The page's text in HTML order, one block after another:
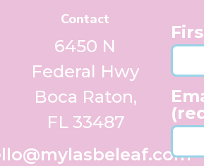
Contact
6450 N
Federal Hwy
Boca Raton,
FL 33487